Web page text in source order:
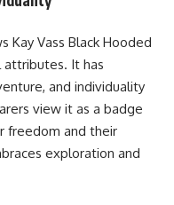
Kay Vass Black Hooded
attributes. It has
and individuality
view it as a badge
freedom and their
exploration and